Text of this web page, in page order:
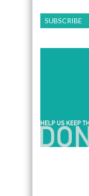
SUBSCRIBE